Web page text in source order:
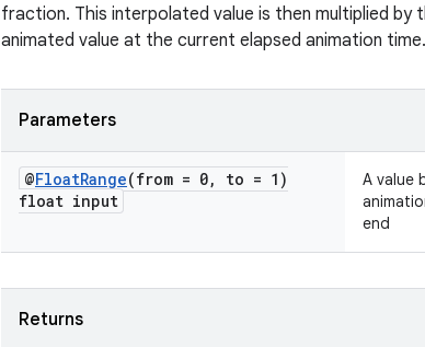
fraction. This interpolated value is then multiplied by
animated value at the current elapsed animation time.
Parameters
@FloatRange(from = 0,
to = 1)
float input
A value
end
Returns